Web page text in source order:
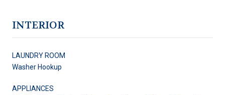
INTERIOR
LAUNDRY ROOM
Washer Hookup
APPLIANCES